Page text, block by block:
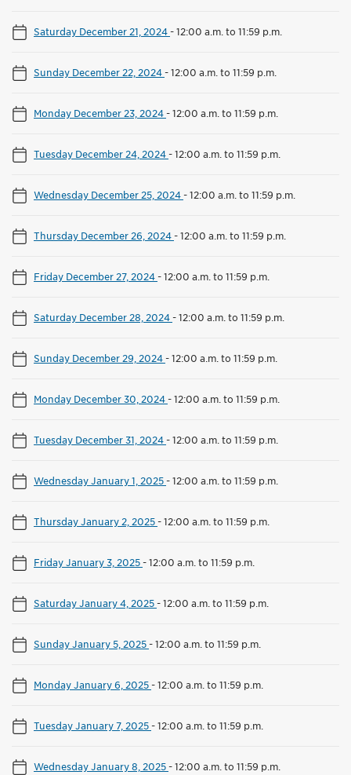
Saturday December 21, 2024-12:00 a.m. to 11:59 p.m.
Sunday December 22, 2024-12:00 a.m. to 11:59 p.m.
Monday December 23, 2024-12:00 a.m. to 11:59 p.m.
Tuesday December 24, 2024-12:00 a.m. to 11:59 p.m.
Wednesday December 25, 2024-12:00 a.m. to 11:59 p.m.
Thursday December 26, 2024-12:00 a.m. to 11:59 p.m.
Friday December 27, 2024-12:00 a.m. to 11:59 p.m.
Saturday December 28, 2024-12:00 a.m. to 11:59 p.m.
Sunday December 29, 2024-12:00 a.m. to 11:59 p.m.
Monday December 30, 2024-12:00 a.m. to 11:59 p.m.
Tuesday December 31, 2024-12:00 a.m. to 11:59 p.m.
Wednesday January 1, 2025-12:00 a.m. to 11:59 p.m.
Thursday January 2, 2025-12:00 a.m. to 11:59 p.m.
Friday January 3, 2025-12:00 a.m. to 11:59 p.m.
Saturday January 4, 2025-12:00 a.m. to 11:59 p.m.
Sunday January 5, 2025-12:00 a.m. to 11:59 p.m.
Monday January 6, 2025-12:00 a.m. to 11:59 p.m.
Tuesday January 7, 2025-12:00 a.m. to 11:59 p.m.
Wednesday January 8, 2025-12:00 a.m. to 11:59 p.m.